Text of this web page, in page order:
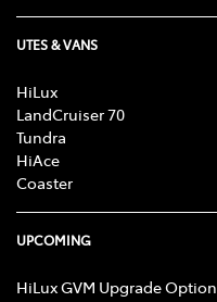
UTES & VANS
HiLux
LandCruiser 70
Tundra
HiAce
Coaster
UPCOMING
HiLux GVM Upgrade Option